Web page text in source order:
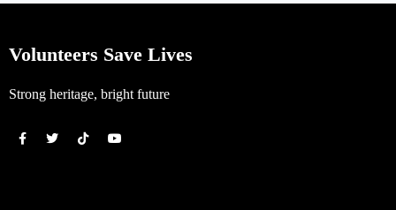
Volunteers Save Lives
Strong heritage, bright future